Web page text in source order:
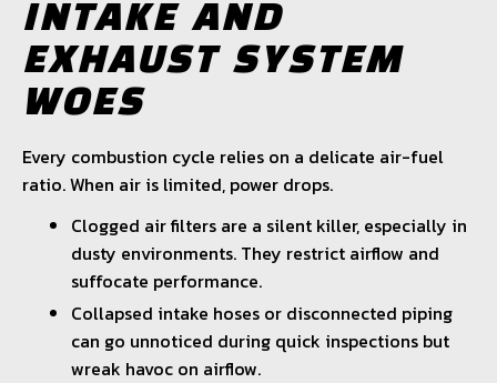
INTAKE AND
EXHAUST SYSTEM
WOES
Every combustion cycle relies on a delicate air-fuel
ratio. When air is limited, power drops.
Clogged air filters are a silent killer, especially in
dusty environments. They restrict airflow and
suffocate performance.
Collapsed intake hoses or disconnected piping
can go unnoticed during quick inspections but
wreak havoc on airflow.